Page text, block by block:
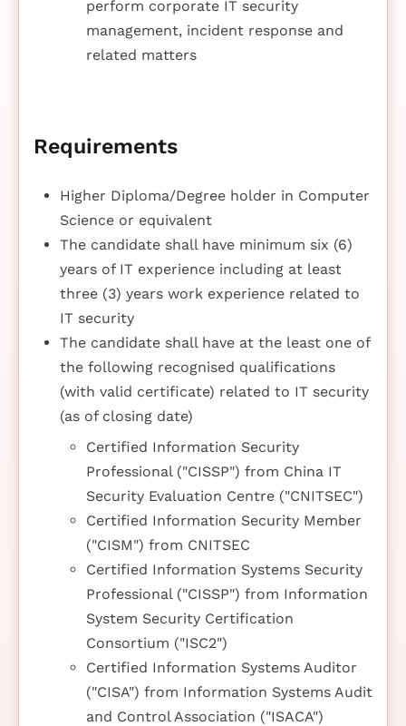
perform corporate IT security
management, incident response and
related matters
Requirements
Higher Diploma/Degree holder in Computer
Science or equivalent
The candidate shall have minimum six (6)
years of IT experience including at least
three (3) years work experience related to
IT security
The candidate shall have at the least one of
the following recognised qualifications
(with valid certificate) related to IT security
(as of closing date)
Certified Information Security
Professional ("CISSP") from China IT
Security Evaluation Centre ("CNITSEC")
Certified Information Security Member
("CISM") from CNITSEC
Certified Information Systems Security
Professional ("CISSP") from Information
System Security Certification
Consortium ("ISC2")
Certified Information Systems Auditor
("CISA") from Information Systems Audit
and Control Association ("ISACA")